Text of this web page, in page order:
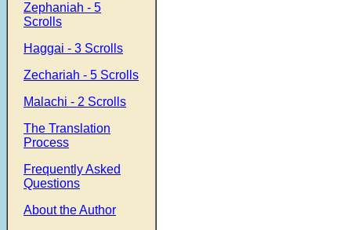
Zephaniah - 5
Scrolls
Haggai - 3 Scrolls
Zechariah - 5 Scrolls
Malachi - 2 Scrolls
The Translation
Process
Frequently Asked
Questions
About the Author